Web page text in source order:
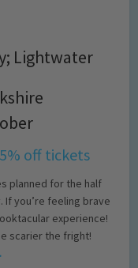
Lightwater
off tickets
planned for the half
If you’re feeling brave
experience!
scarier the fright!